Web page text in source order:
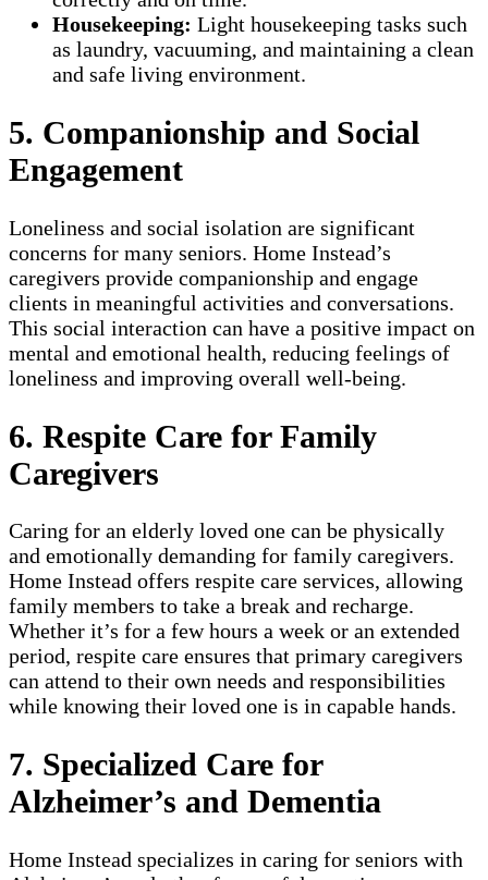
Housekeeping: Light housekeeping tasks such
as laundry, vacuuming, and maintaining a clean
and safe living environment.
5. Companionship and Social
Engagement
Loneliness and social isolation are significant
concerns for many seniors. Home Instead’s
caregivers provide companionship and engage
clients in meaningful activities and conversations.
This social interaction can have a positive impact on
mental and emotional health, reducing feelings of
loneliness and improving overall well-being.
6. Respite Care for Family
Caregivers
Caring for an elderly loved one can be physically
and emotionally demanding for family caregivers.
Home Instead offers respite care services, allowing
family members to take a break and recharge.
Whether it’s for a few hours a week or an extended
period, respite care ensures that primary caregivers
can attend to their own needs and responsibilities
while knowing their loved one is in capable hands.
7. Specialized Care for
Alzheimer’s and Dementia
Home Instead specializes in caring for seniors with